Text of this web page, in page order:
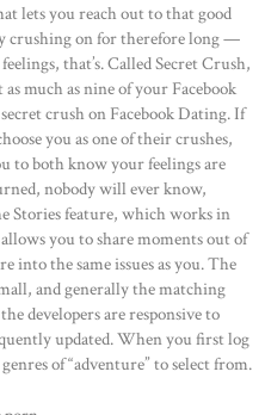
lets you reach out to that good
crushing on for therefore long —
that’s. Called Secret Crush,
much as nine of your Facebook
crush on Facebook Dating. If
you as one of their crushes,
to both know your feelings are
nobody will ever know,
Stories feature, which works in
you to share moments out of
into the same issues as you. The
and generally the matching
developers are responsive to
updated. When you first log
of “adventure” to select from.